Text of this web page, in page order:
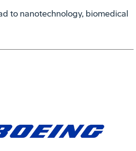
to nanotechnology, biomedical